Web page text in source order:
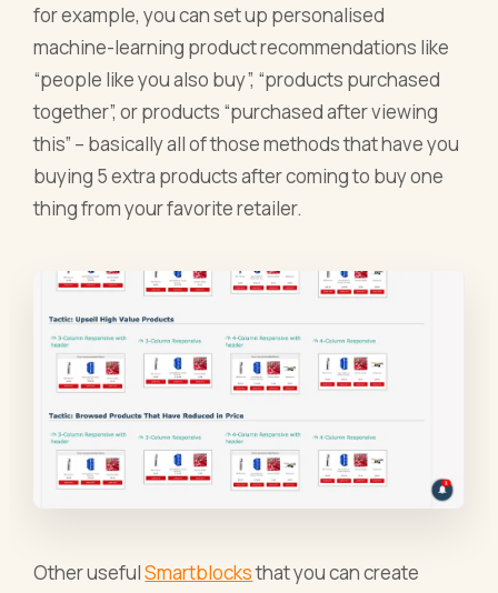
for example, you can set up personalised
machine-learning product recommendations like
“people like you also buy”, “products purchased
together”, or products “purchased after viewing
this” – basically all of those methods that have you
buying 5 extra products after coming to buy one
thing from your favorite retailer.
Other usefulSmartblocksthat you can create